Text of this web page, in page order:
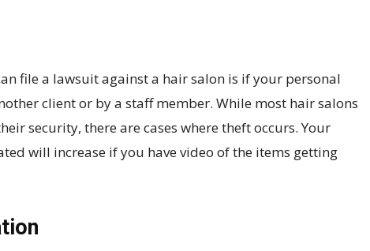
file a lawsuit against a hair salon is if your personal
client or by a staff member. While most hair salons
security, there are cases where theft occurs. Your
will increase if you have video of the items getting